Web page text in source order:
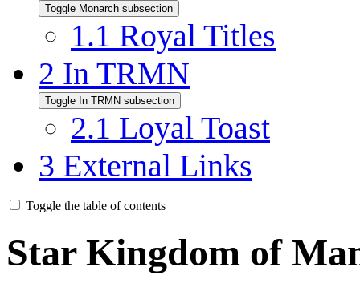
Toggle Monarch subsection
1.1 Royal Titles
2 In TRMN
Toggle In TRMN subsection
2.1 Loyal Toast
3 External Links
Toggle the table of contents
Star Kingdom of